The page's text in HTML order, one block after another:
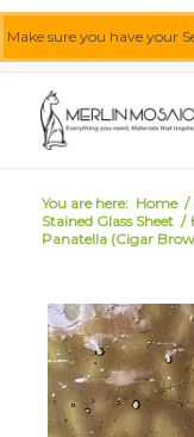
Make sure you have your
You are here: Home /
Stained Glass Sheet /
Panatella (Cigar